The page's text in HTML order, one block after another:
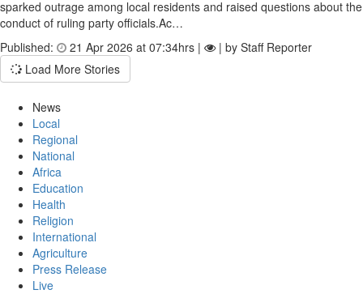
sparked outrage among local residents and raised questions about the
conduct of ruling party officials.Ac…
Published:
21 Apr 2026 at 07:34hrs |
| by Staff Reporter
Load More Stories
News
Local
Regional
National
Africa
Education
Health
Religion
International
Agriculture
Press Release
Live